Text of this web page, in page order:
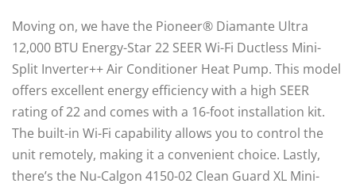
Moving on, we have the Pioneer® Diamante Ultra
12,000 BTU Energy-Star 22 SEER Wi-Fi Ductless Mini-
Split Inverter++ Air Conditioner Heat Pump. This model
offers excellent energy efficiency with a high SEER
rating of 22 and comes with a 16-foot installation kit.
The built-in Wi-Fi capability allows you to control the
unit remotely, making it a convenient choice. Lastly,
there’s the Nu-Calgon 4150-02 Clean Guard XL Mini-